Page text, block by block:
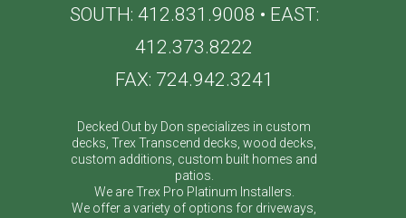
SOUTH: 412.831.9008 • EAST:
412.373.8222
FAX: 724.942.3241
Decked Out by Don specializes in custom
decks, Trex Transcend decks, wood decks,
custom additions, custom built homes and
patios.
We are Trex Pro Platinum Installers.
We offer a variety of options for driveways,